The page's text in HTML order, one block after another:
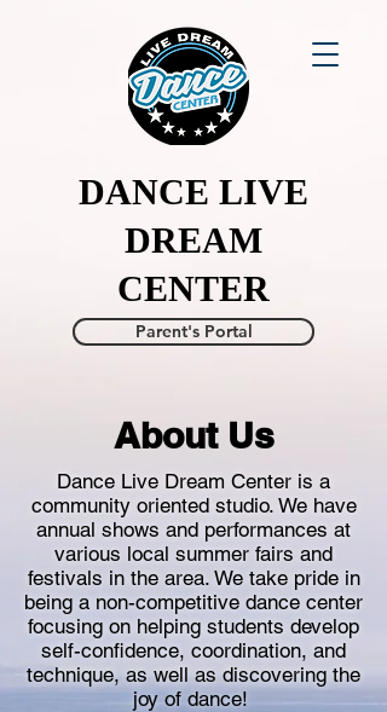
DANCE LIVE
DREAM
CENTER
Parent's Portal
About Us
Dance Live Dream Center is a
community oriented studio. We have
annual shows and performances at
various local summer fairs and
festivals in the area. We take pride in
being a non-competitive dance center
focusing on helping students develop
self-confidence, coordination, and
technique, as well as discovering the
joy of dance!